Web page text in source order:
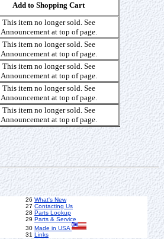
Add to Shopping Cart
This item no longer sold. See
Announcement at top of page.
This item no longer sold. See
Announcement at top of page.
This item no longer sold. See
Announcement at top of page.
This item no longer sold. See
Announcement at top of page.
This item no longer sold. See
Announcement at top of page.
26 What's New
27 Contacting Us
28 Parts Lookup
29 Parts & Service
30 Made in USA
31 Links